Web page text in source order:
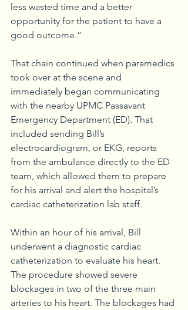
less wasted time and a better
opportunity for the patient to have a
good outcome.”
That chain continued when paramedics
took over at the scene and
immediately began communicating
with the nearby UPMC Passavant
Emergency Department (ED). That
included sending Bill’s
electrocardiogram, or EKG, reports
from the ambulance directly to the ED
team, which allowed them to prepare
for his arrival and alert the hospital’s
cardiac catheterization lab staff.
Within an hour of his arrival, Bill
underwent a diagnostic cardiac
catheterization to evaluate his heart.
The procedure showed severe
blockages in two of the three main
arteries to his heart. The blockages had